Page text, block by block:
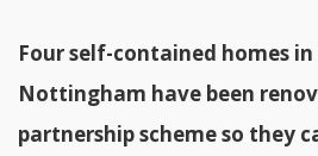
Four self-contained homes in
Nottingham have been
partnership scheme so they